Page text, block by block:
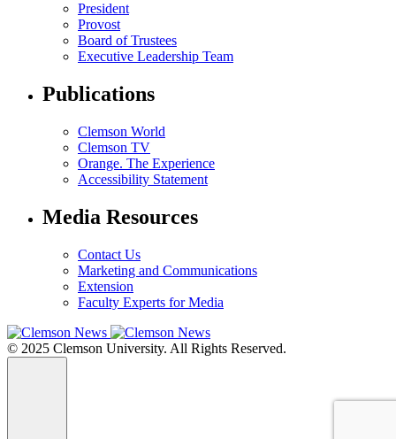
President
Provost
Board of Trustees
Executive Leadership Team
Publications
Clemson World
Clemson TV
Orange. The Experience
Accessibility Statement
Media Resources
Contact Us
Marketing and Communications
Extension
Faculty Experts for Media
© 2025 Clemson University. All Rights Reserved.